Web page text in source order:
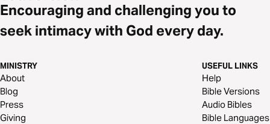
Encouraging and challenging you to
seek intimacy with God every day.
MINISTRY
About
Blog
Press
Giving
USEFUL LINKS
Help
Bible Versions
Audio Bibles
Bible Languages